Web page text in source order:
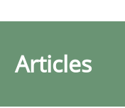
Articles